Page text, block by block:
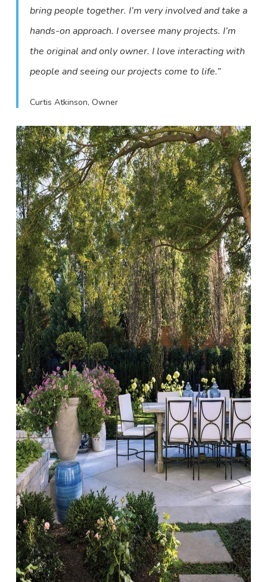
bring people together. I’m very involved and take a
hands-on approach. I oversee many projects. I’m
the original and only owner. I love interacting with
people and seeing our projects come to life.”
Curtis Atkinson, Owner